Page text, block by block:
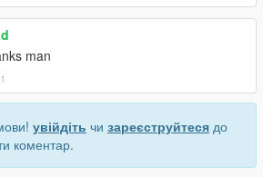
man
увійдіть чи зареєструйтеся до
коментар.